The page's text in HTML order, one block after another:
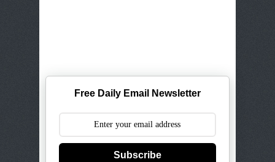
Free Daily Email Newsletter
Subscribe